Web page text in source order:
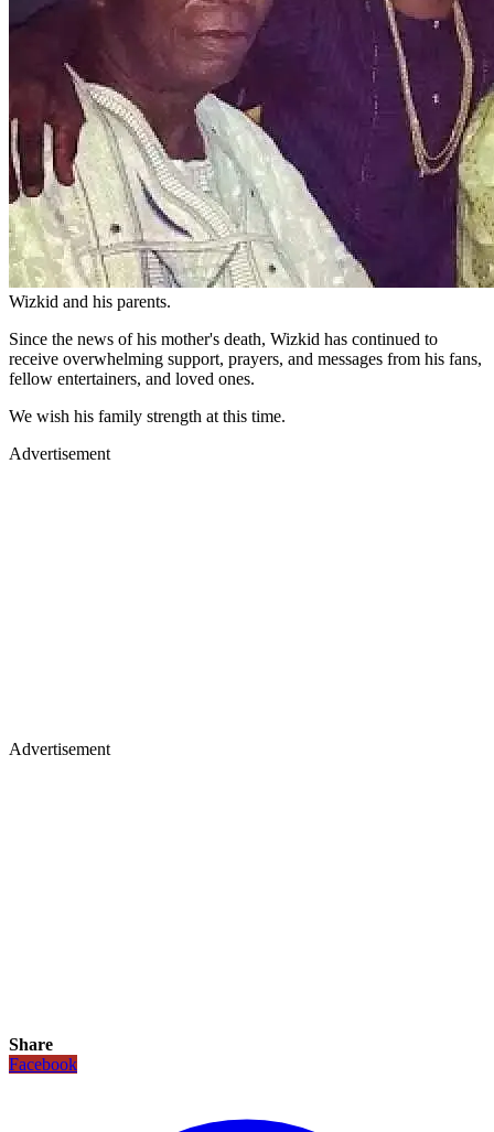
Wizkid and his parents.
Since the news of his mother's death, Wizkid has continued to
receive overwhelming support, prayers, and messages from his fans,
fellow entertainers, and loved ones.
We wish his family strength at this time.
Advertisement
Advertisement
Share
Facebook